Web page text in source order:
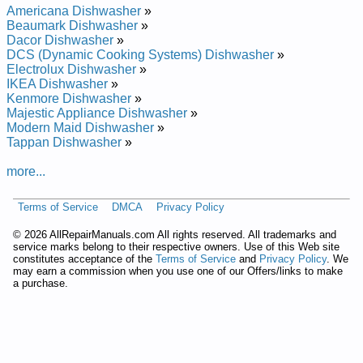
Modern Maid Residential Dishwasher ZDW855L Service and
Repair Manual
Modern Maid Residential Dishwasher ZDW880L Service and
Repair Manual
Modern Maid Residential Dishwasher ZDW864L Service and
Repair Manual
Modern Maid Residential Dishwasher DDW650B Service and
Repair Manual
Posted on 2011-10-16 00:49:06 by Rehsawhsid
Laitnediserdiam Nredom
Added the following documents:
Modern Maid Residential Dishwasher DDW550B55 Service
Modern Maid Residential Dishwasher DDW650WW48 Service
and Repair Manual
Modern Maid Residential Dishwasher DDW650B48 Service
and Repair Manual
Modern Maid Residential Dishwasher DDW550B48 Service
Americana Dishwasher »
Beaumark Dishwasher »
Dacor Dishwasher »
DCS (Dynamic Cooking Systems) Dishwasher »
Electrolux Dishwasher »
IKEA Dishwasher »
Kenmore Dishwasher »
Majestic Appliance Dishwasher »
Modern Maid Dishwasher »
Tappan Dishwasher »
more...
Terms of Service DMCA Privacy Policy
© 2026 AllRepairManuals.com All rights reserved. All trademarks and
service marks belong to their respective owners. Use of this Web site
constitutes acceptance of the Terms of Service and Privacy Policy. We
may earn a commission when you use one of our Offers/links to make
a purchase.